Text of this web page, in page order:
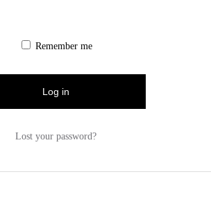
Remember me
Log in
Lost your password?